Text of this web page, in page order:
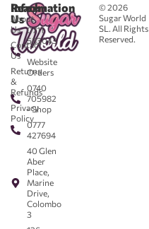
© 2026
Sugar World
SL. All Rights
Reserved.
Reach
Us
0711
583043
-
Website
Orders
0740
705982
- Shop
0777
427694
40 Glen
Aber
Place,
Marine
Drive,
Colombo
3
Information
About
Us
Contact
Us
Returns
&
Refunds
Privacy
Policy